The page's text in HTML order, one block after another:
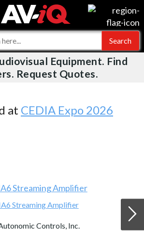
AV-iQ
AV-iQ Australia
Equipment. Find
Request Quotes.
at CEDIA Expo 2026
Streaming Amplifier
Controls, Inc.